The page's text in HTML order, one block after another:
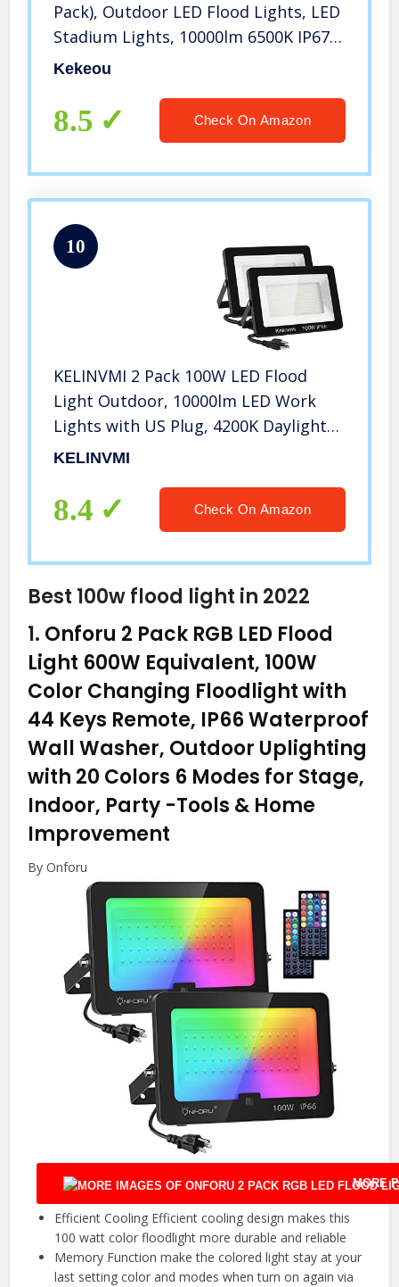
Pack), Outdoor LED Flood Lights, LED
Stadium Lights, 10000lm 6500K IP67
Waterproof Flood Light Outdoor for
Kekeou
8.5 Check On Amazon
10
KELINVMI 2 Pack 100W LED Flood
Light Outdoor, 10000lm LED Work
Lights with US Plug, 4200K Daylight
White, IP66 Waterproof Plug in Flood
Garden, Playground. (100)
KELINVMI
8.4 Check On Amazon
Best 100w flood light in 2022
1. Onforu 2 Pack RGB LED Flood
Light 600W Equivalent, 100W
Color Changing Floodlight with
44 Keys Remote, IP66 Waterproof
Wall Washer, Outdoor Uplighting
with 20 Colors 6 Modes for Stage,
Indoor, Party -Tools & Home
Improvement
By Onforu
MORE
Efficient Cooling Efficient cooling design makes this
100 watt color floodlight more durable and reliable
Memory Function make the colored light stay at your
last setting color and modes when turn on again via